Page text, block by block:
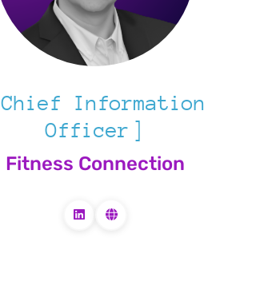
Chief Information
Officer
Fitness Connection